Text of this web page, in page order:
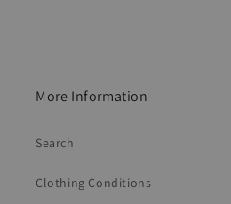
More Information
Search
Clothing Conditions